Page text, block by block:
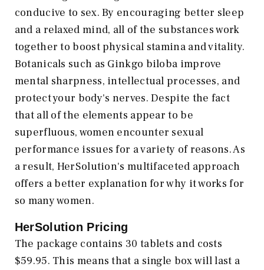
conducive to sex. By encouraging better sleep
and a relaxed mind, all of the substances work
together to boost physical stamina and vitality.
Botanicals such as Ginkgo biloba improve
mental sharpness, intellectual processes, and
protect your body's nerves. Despite the fact
that all of the elements appear to be
superfluous, women encounter sexual
performance issues for a variety of reasons. As
a result, HerSolution's multifaceted approach
offers a better explanation for why it works for
so many women.
HerSolution Pricing
The package contains 30 tablets and costs
$59.95. This means that a single box will last a